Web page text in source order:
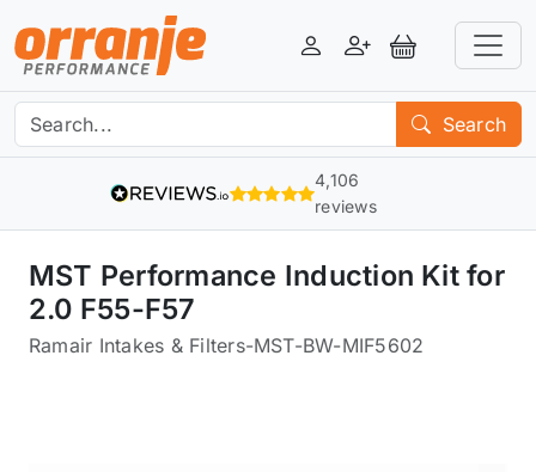
LoginRegisterView Basket
Search
4,106
reviews
MST Performance Induction Kit for
2.0 F55-F57
Ramair Intakes & Filters-MST-BW-MIF5602